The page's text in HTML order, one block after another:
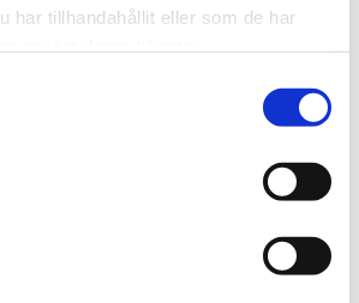
har tillhandahållit eller som de har